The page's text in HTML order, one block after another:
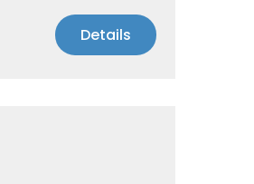
Details